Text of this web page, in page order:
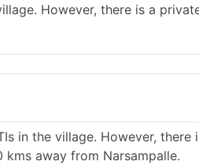
However, there is a
in the village. However, there
away from Narsampalle.